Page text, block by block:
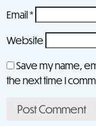
Email*
Website
Save my name,
the next time I